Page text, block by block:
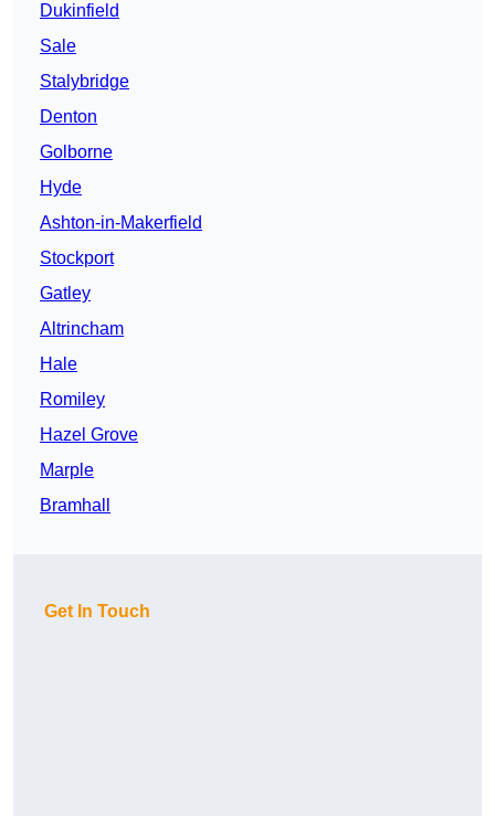
Dukinfield
Sale
Stalybridge
Denton
Golborne
Hyde
Ashton-in-Makerfield
Stockport
Gatley
Altrincham
Hale
Romiley
Hazel Grove
Marple
Bramhall
Get In Touch